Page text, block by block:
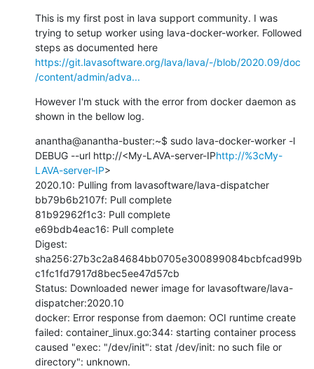
This is my first post in lava support community. I was
trying to setup worker using lava-docker-worker. Followed
https://git.lavasoftware.org/lava/lava/-/blob/2020.09/doc
/content/admin/adva...
However I'm stuck with the error from docker daemon as
shown in the bellow log.
anantha@anantha-buster:~$ sudo lava-docker-worker -l
DEBUG --url http://<My-LAVA-server-IPhttp://%3cMy-
LAVA-server-IP>
2020.10: Pulling from lavasoftware/lava-dispatcher
bb79b6b2107f: Pull complete
81b92962f1c3: Pull complete
e69bdb4eac16: Pull complete
Digest:
sha256:27b3c2a84684bb0705e300899084bcbfcad99b
c1fc1fd7917d8bec5ee47d57cb
Status: Downloaded newer image for lavasoftware/lava-
dispatcher:2020.10
docker: Error response from daemon: OCI runtime create
failed: container_linux.go:344: starting container process
caused "exec: "/dev/init": stat /dev/init: no such file or
directory": unknown.